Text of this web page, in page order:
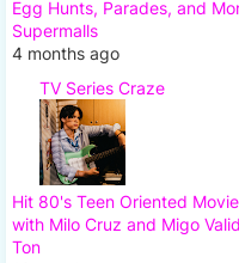
Egg Hunts, Parades, and
Supermalls
4 months ago
TV Series Craze
Hit 80's Teen Oriented
with Milo Cruz and Migo
Ton